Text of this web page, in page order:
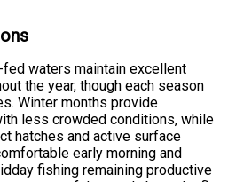
fed waters maintain excellent
the year, though each season
Winter months provide
less crowded conditions, while
hatches and active surface
early morning and
fishing remaining productive